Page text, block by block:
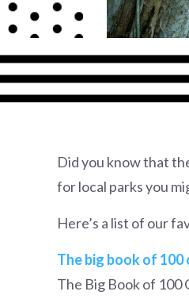
Did you know that
for local parks you
Here’s a list of our
The big book of
The Big Book of